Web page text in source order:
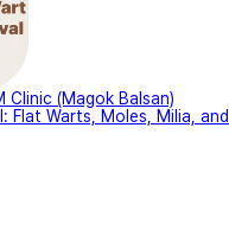
Clinic (Magok Balsan)
Flat Warts, Moles, Milia,